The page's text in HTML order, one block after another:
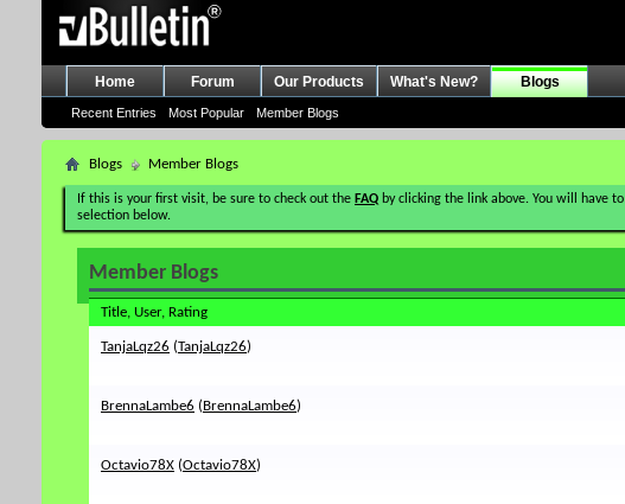
Home Forum Our Products What's New? Blogs
Recent Entries Most Popular Member Blogs
Blogs Member Blogs
If this is your first visit, be sure to check out the FAQ by clicking the link above. You will have to
selection below.
Member Blogs
Title, User, Rating
TanjaLqz26 (TanjaLqz26)
BrennaLambe6 (BrennaLambe6)
Octavio78X (Octavio78X)